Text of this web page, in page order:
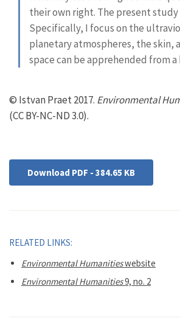
their own right. The present
Specifically, I focus on the
planetary atmospheres, the skin,
space can be apprehended from
© Istvan Praet 2017. Environmental
(CC BY-NC-ND 3.0).
Download PDF - 384.65 KB
RELATED LINKS:
Environmental Humanitieswebsite
Environmental Humanities9, no. 2